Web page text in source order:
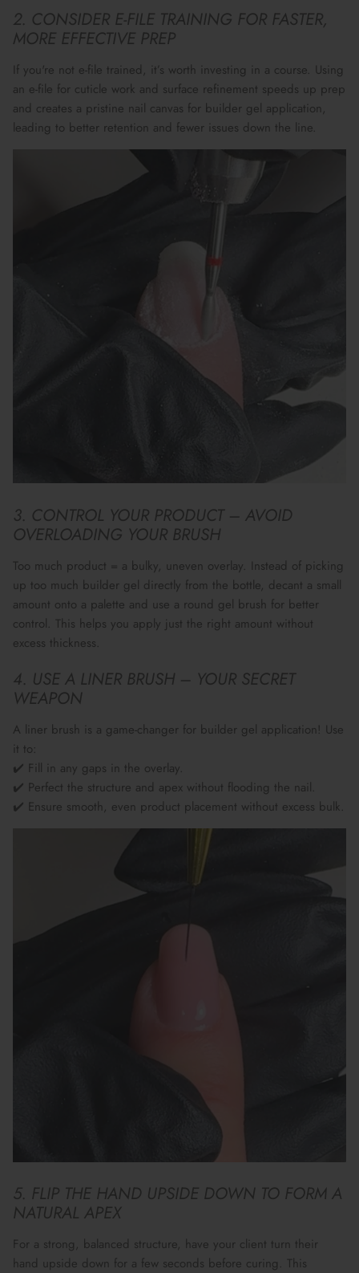
2. CONSIDER E-FILE TRAINING FOR FASTER,
MORE EFFECTIVE PREP
If you're not e-file trained, it’s worth investing in a course. Using
an e-file for cuticle work and surface refinement speeds up prep
and creates a pristine nail canvas for builder gel application,
leading to better retention and fewer issues down the line.
3. CONTROL YOUR PRODUCT – AVOID
OVERLOADING YOUR BRUSH
Too much product = a bulky, uneven overlay. Instead of picking
up too much builder gel directly from the bottle, decant a small
amount onto a palette and use a round gel brush for better
control. This helps you apply just the right amount without
excess thickness.
4. USE A LINER BRUSH – YOUR SECRET
WEAPON
A liner brush is a game-changer for builder gel application! Use
it to:
✔️ Fill in any gaps in the overlay.
✔️ Perfect the structure and apex without flooding the nail.
✔️ Ensure smooth, even product placement without excess bulk.
5. FLIP THE HAND UPSIDE DOWN TO FORM A
NATURAL APEX
For a strong, balanced structure, have your client turn their
hand upside down for a few seconds before curing. This